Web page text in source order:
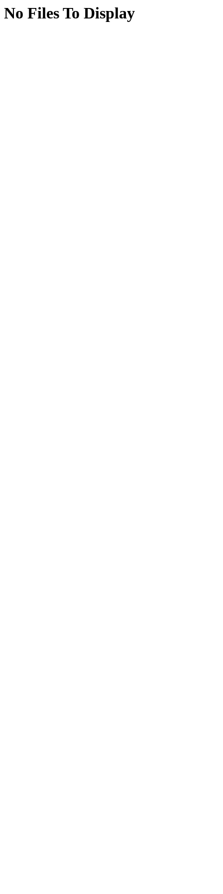
No Files To Display